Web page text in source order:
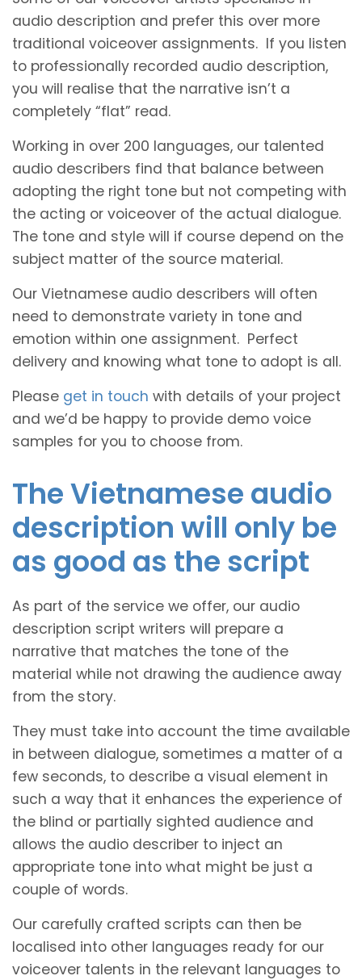
audio description and prefer this over more
traditional voiceover assignments. If you listen
to professionally recorded audio description,
you will realise that the narrative isn’t a
completely “flat” read.
Working in over 200 languages, our talented
audio describers find that balance between
adopting the right tone but not competing with
the acting or voiceover of the actual dialogue.
The tone and style will if course depend on the
subject matter of the source material.
Our Vietnamese audio describers will often
need to demonstrate variety in tone and
emotion within one assignment. Perfect
delivery and knowing what tone to adopt is all.
Please get in touch with details of your project
and we’d be happy to provide demo voice
samples for you to choose from.
The Vietnamese audio
description will only be
as good as the script
As part of the service we offer, our audio
description script writers will prepare a
narrative that matches the tone of the
material while not drawing the audience away
from the story.
They must take into account the time available
in between dialogue, sometimes a matter of a
few seconds, to describe a visual element in
such a way that it enhances the experience of
the blind or partially sighted audience and
allows the audio describer to inject an
appropriate tone into what might be just a
couple of words.
Our carefully crafted scripts can then be
localised into other languages ready for our
voiceover talents in the relevant languages to